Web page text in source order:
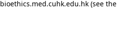
bioethics.med.cuhk.edu.hk(see the